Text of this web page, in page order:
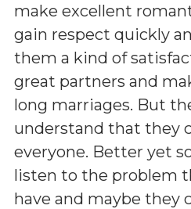
make excellent
gain respect quickly
them a kind of
great partners and
long marriages. But
understand that they
everyone. Better yet
listen to the problem
have and maybe they